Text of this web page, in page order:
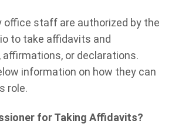
staff are authorized by the
to take affidavits and
or declarations.
information on how they can
role.
for Taking Affidavits?